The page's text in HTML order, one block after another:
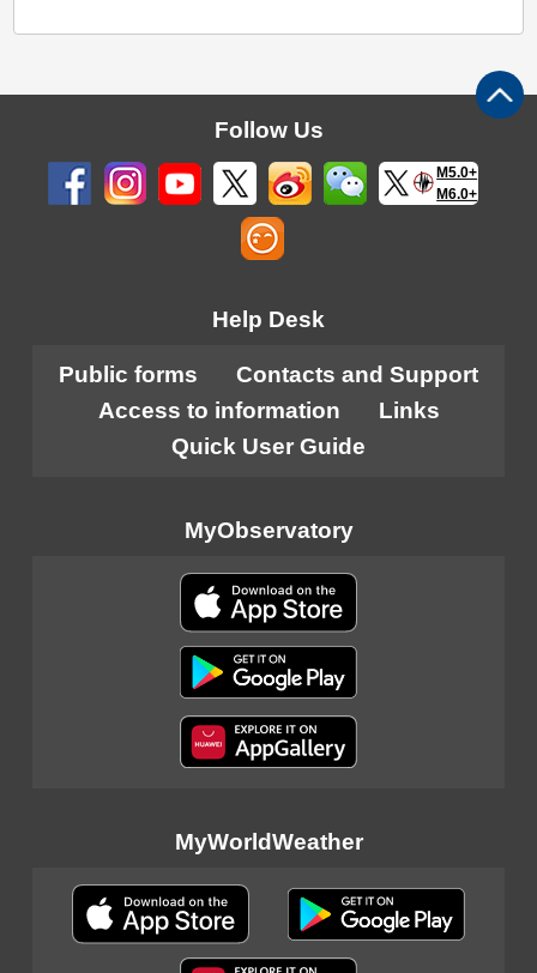
Follow Us
M5.0+
M6.0+
Help Desk
Public forms
Contacts and Support
Access to information
Links
Quick User Guide
MyObservatory
MyWorldWeather